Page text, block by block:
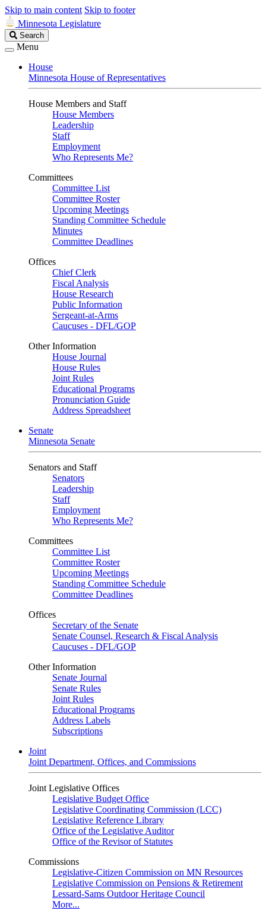
Skip to main content Skip to footer
Minnesota Legislature
Search
Legislature
Search
Menu
House
Minnesota House of Representatives
House Members and Staff
House Members
Leadership
Staff
Employment
Who Represents Me?
Committees
Committee List
Committee Roster
Upcoming Meetings
Standing Committee Schedule
Minutes
Committee Deadlines
Offices
Chief Clerk
Fiscal Analysis
House Research
Public Information
Sergeant-at-Arms
Caucuses - DFL/GOP
Other Information
House Journal
House Rules
Joint Rules
Educational Programs
Pronunciation Guide
Address Spreadsheet
Senate
Minnesota Senate
Senators and Staff
Senators
Leadership
Staff
Employment
Who Represents Me?
Committees
Committee List
Committee Roster
Upcoming Meetings
Standing Committee Schedule
Committee Deadlines
Offices
Secretary of the Senate
Senate Counsel, Research & Fiscal Analysis
Caucuses - DFL/GOP
Other Information
Senate Journal
Senate Rules
Joint Rules
Educational Programs
Address Labels
Subscriptions
Joint
Joint Department, Offices, and Commissions
Joint Legislative Offices
Legislative Budget Office
Legislative Coordinating Commission (LCC)
Legislative Reference Library
Office of the Legislative Auditor
Office of the Revisor of Statutes
Commissions
Legislative-Citizen Commission on MN Resources
Legislative Commission on Pensions & Retirement
Lessard-Sams Outdoor Heritage Council
More...